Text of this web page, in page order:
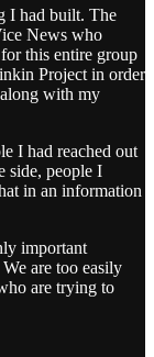
I had built. The
News who
this entire group
Project in order
with my
I had reached out
side, people I
in an information
important
are too easily
are trying to